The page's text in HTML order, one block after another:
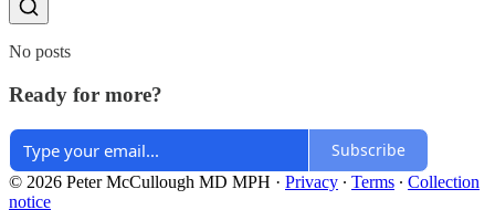
No posts
Ready for more?
Subscribe
© 2026 Peter McCullough MD MPH · Privacy ∙ Terms ∙ Collection
notice